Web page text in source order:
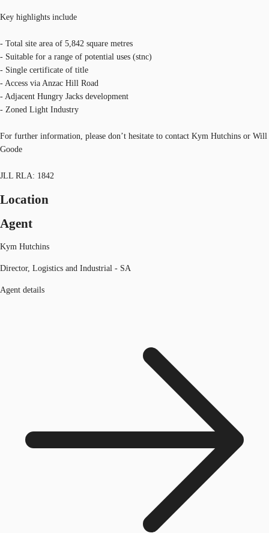
Key highlights include
- Total site area of 5,842 square metres
- Suitable for a range of potential uses (stnc)
- Single certificate of title
- Access via Anzac Hill Road
- Adjacent Hungry Jacks development
- Zoned Light Industry
For further information, please don’t hesitate to contact Kym Hutchins or Will
Goode
JLL RLA: 1842
Location
Agent
Kym Hutchins
Director, Logistics and Industrial - SA
Agent details